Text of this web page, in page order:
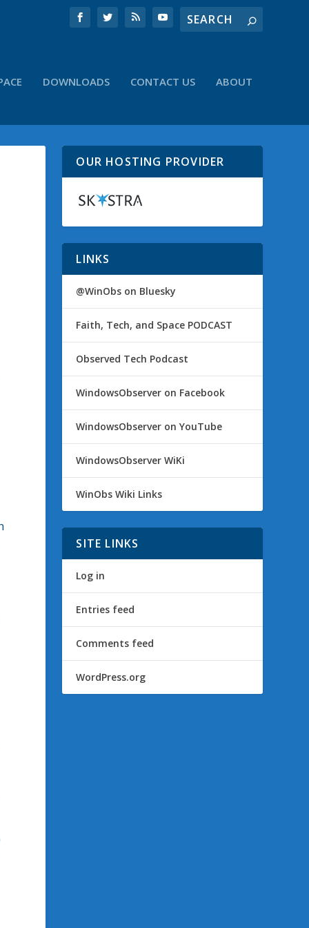
DOWNLOADS CONTACT US ABOUT
OUR HOSTING PROVIDER
LINKS
@WinObs on Bluesky
Faith, Tech, and Space PODCAST
Observed Tech Podcast
WindowsObserver on Facebook
WindowsObserver on YouTube
WindowsObserver WiKi
WinObs Wiki Links
SITE LINKS
Log in
Entries feed
Comments feed
WordPress.org